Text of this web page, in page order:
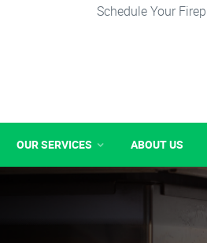
Schedule Your
OUR SERVICES ABOUT US